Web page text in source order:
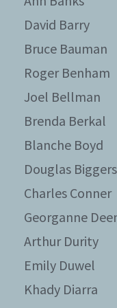
David Barry
Bruce Bauman
Roger Benham
Joel Bellman
Brenda Berkal
Blanche Boyd
Douglas Biggers
Charles Conner
Georganne
Arthur Durity
Emily Duwel
Khady Diarra